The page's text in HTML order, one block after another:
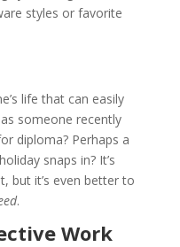
styles or favorite
life that can easily
someone recently
diploma? Perhaps a
snaps in? It’s
but it’s even better to
.
Work